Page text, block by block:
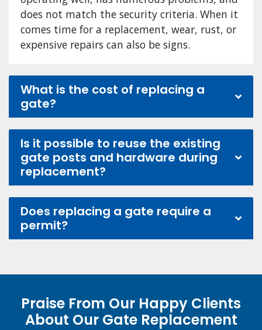
does not match the security criteria. When it
comes time for a replacement, wear, rust, or
expensive repairs can also be signs.
What is the cost of replacing a
gate?
Is it possible to reuse the existing
gate posts and hardware during
replacement?
Does replacing a gate require a
permit?
Praise From Our Happy Clients
About Our Gate Replacement